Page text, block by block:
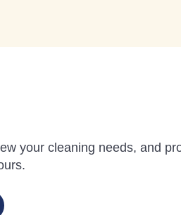
your cleaning needs, and